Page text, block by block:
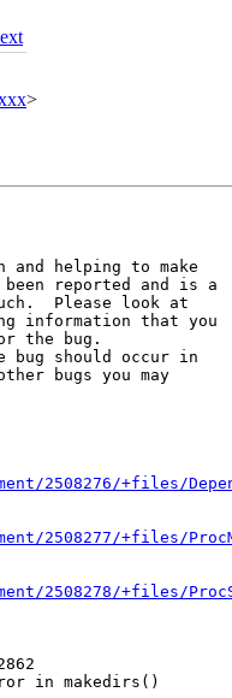
>
helping to make
reported and is a
Please look at
information that you
the bug.
should occur in
bugs you may
2508276/+files/
2508277/+files/
2508278/+files/
in makedirs()